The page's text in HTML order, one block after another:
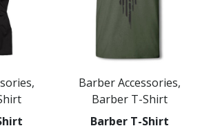
Barber Accessories,
Barber T-Shirt
Barber T-Shirt